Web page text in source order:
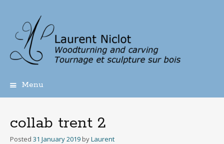
Menu
collab trent 2
Posted 31 January 2019 byLaurent